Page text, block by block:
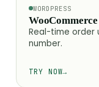
WORDPRESS
Real-time order
number.
TRY NOW→